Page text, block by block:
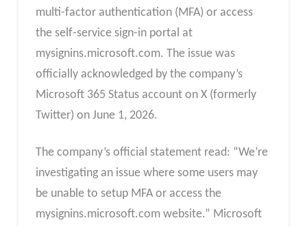
multi-factor authentication (MFA) or access
the self-service sign-in portal at
mysignins.microsoft.com. The issue was
officially acknowledged by the company’s
Microsoft 365 Status account on X (formerly
Twitter) on June 1, 2026.
The company’s official statement read: “We’re
investigating an issue where some users may
be unable to setup MFA or access the
mysignins.microsoft.com website.” Microsoft